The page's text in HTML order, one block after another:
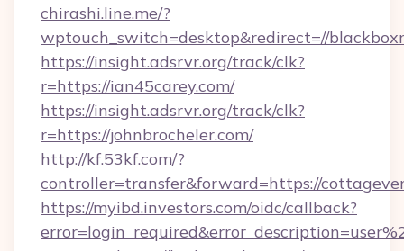
chirashi.line.me/?
wptouch_switch=desktop&redirect=//
https://insight.adsrvr.org/track/clk?
r=https://ian45carey.com/
https://insight.adsrvr.org/track/clk?
r=https://johnbrocheler.com/
http://kf.53kf.com/?
controller=transfer&forward=https://
https://myibd.investors.com/oidc/callback?